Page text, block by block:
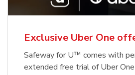
Exclusive Uber One
Safeway for U™ comes with
extended free trial of Uber